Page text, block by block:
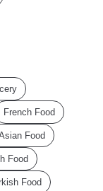
French Food
Food
Food
Food